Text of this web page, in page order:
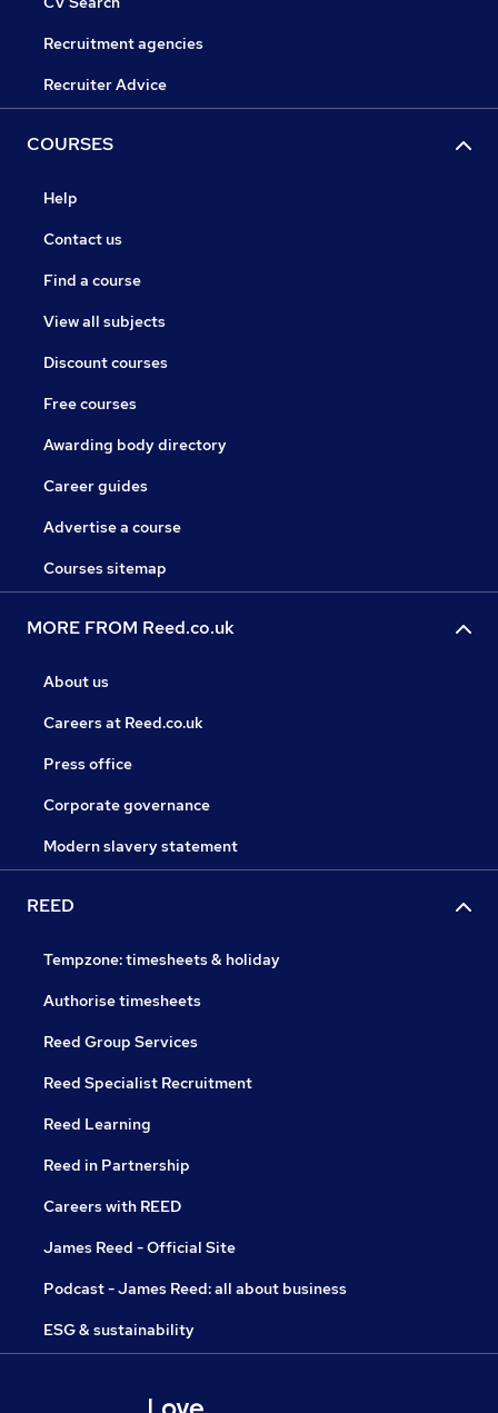
Recruitment agencies
Recruiter Advice
COURSES
Help
Contact us
Find a course
View all subjects
Discount courses
Free courses
Awarding body directory
Career guides
Advertise a course
Courses sitemap
MORE FROM Reed.co.uk
About us
Careers at Reed.co.uk
Press office
Corporate governance
Modern slavery statement
REED
Tempzone: timesheets & holiday
Authorise timesheets
Reed Group Services
Reed Specialist Recruitment
Reed Learning
Reed in Partnership
Careers with REED
James Reed - Official Site
Podcast - James Reed: all about business
ESG & sustainability